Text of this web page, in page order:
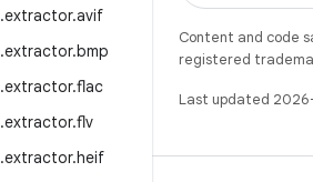
.extractor.avif
.extractor.bmp
.extractor.flac
.extractor.flv
.extractor.heif
Content and code
registered
Last updated